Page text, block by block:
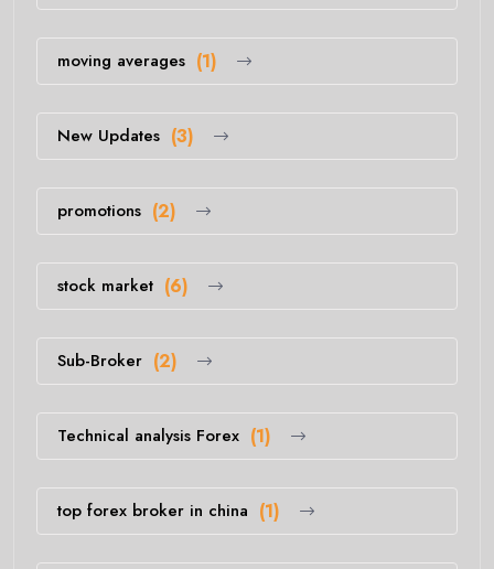
moving averages (1)
New Updates (3)
promotions (2)
stock market (6)
Sub-Broker (2)
Technical analysis Forex (1)
top forex broker in china (1)